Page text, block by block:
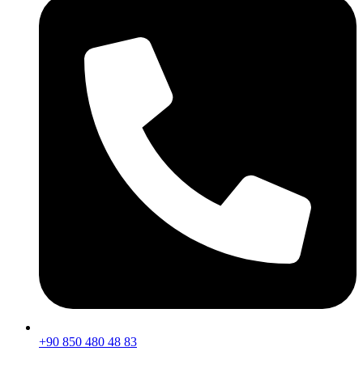
+90 850 480 48 83